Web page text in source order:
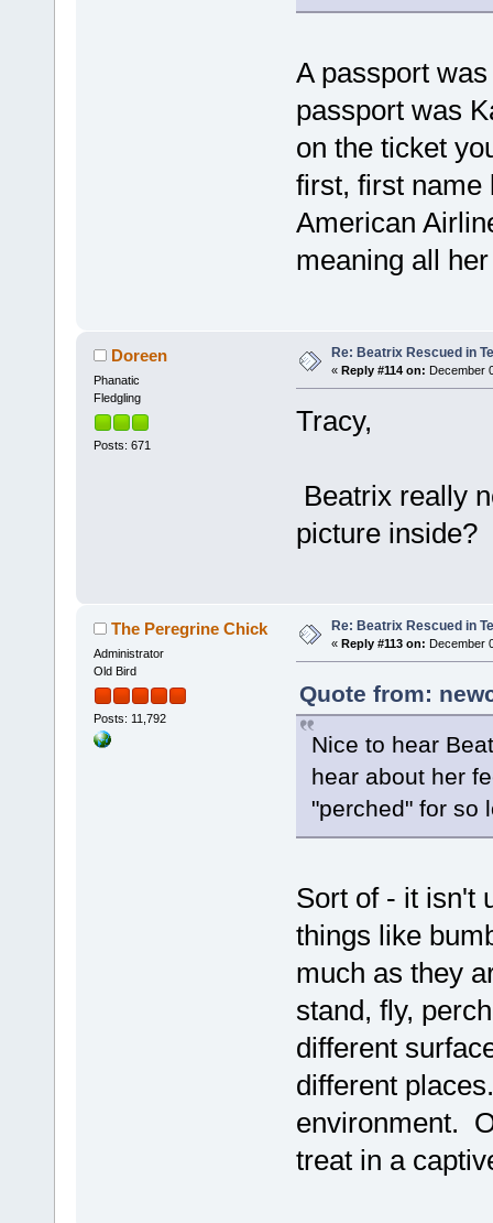
A passport
passport was
on the ticket
first, first name
American
meaning all
Doreen
Phanatic
Fledgling
Posts: 671
Re: Beatrix Rescued in
« Reply #114 on: December
Tracy,
Beatrix really
picture inside?
The Peregrine Chick
Administrator
Old Bird
Posts: 11,792
Re: Beatrix Rescued in
« Reply #113 on: December
Quote from:
Nice to hear
hear about her
"perched" for so
Sort of - it isn't
things like
much as they
stand, fly,
different
different
environment.
treat in a